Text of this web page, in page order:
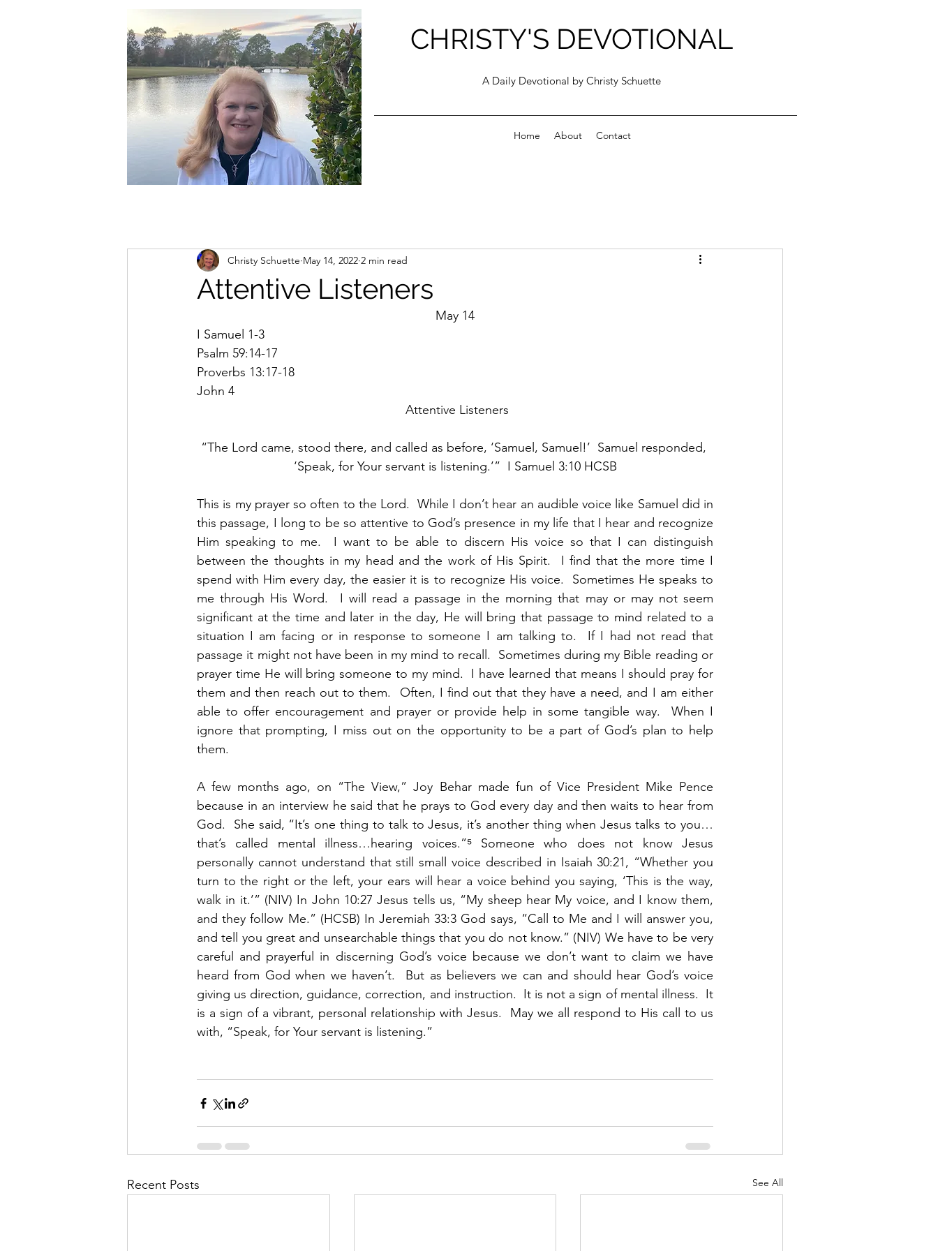
christycschuette@gmail.com
CHRISTY'S DEVOTIONAL
A Daily Devotional by Christy Schuette
Home About Contact
Attentive Listeners
Christy Schuette May 14, 2022 2 min read
May 14
I Samuel 1-3
Psalm 59:14-17
Proverbs 13:17-18
John 4
Attentive Listeners
“The Lord came, stood there, and called as before, ‘Samuel, Samuel!’  Samuel responded,
‘Speak, for Your servant is listening.’”  I Samuel 3:10 HCSB
This is my prayer so often to the Lord.  While I don’t hear an audible voice like Samuel did in
this passage, I long to be so attentive to God’s presence in my life that I hear and recognize
Him speaking to me.  I want to be able to discern His voice so that I can distinguish
between the thoughts in my head and the work of His Spirit.  I find that the more time I
spend with Him every day, the easier it is to recognize His voice.  Sometimes He speaks to
me through His Word.  I will read a passage in the morning that may or may not seem
significant at the time and later in the day, He will bring that passage to mind related to a
situation I am facing or in response to someone I am talking to.  If I had not read that
passage it might not have been in my mind to recall.  Sometimes during my Bible reading or
prayer time He will bring someone to my mind.  I have learned that means I should pray for
them and then reach out to them.  Often, I find out that they have a need, and I am either
able to offer encouragement and prayer or provide help in some tangible way.  When I
ignore that prompting, I miss out on the opportunity to be a part of God’s plan to help
them.
A few months ago, on “The View,” Joy Behar made fun of Vice President Mike Pence
because in an interview he said that he prays to God every day and then waits to hear from
God.  She said, “It’s one thing to talk to Jesus, it’s another thing when Jesus talks to you…
that’s called mental illness…hearing voices.”⁵ Someone who does not know Jesus
personally cannot understand that still small voice described in Isaiah 30:21, “Whether you
turn to the right or the left, your ears will hear a voice behind you saying, ‘This is the way,
walk in it.’” (NIV) In John 10:27 Jesus tells us, “My sheep hear My voice, and I know them,
and they follow Me.” (HCSB) In Jeremiah 33:3 God says, “Call to Me and I will answer you,
and tell you great and unsearchable things that you do not know.” (NIV) We have to be very
careful and prayerful in discerning God’s voice because we don’t want to claim we have
heard from God when we haven’t.  But as believers we can and should hear God’s voice
giving us direction, guidance, correction, and instruction.  It is not a sign of mental illness.  It
is a sign of a vibrant, personal relationship with Jesus.  May we all respond to His call to us
with, “Speak, for Your servant is listening.”
Recent Posts See All